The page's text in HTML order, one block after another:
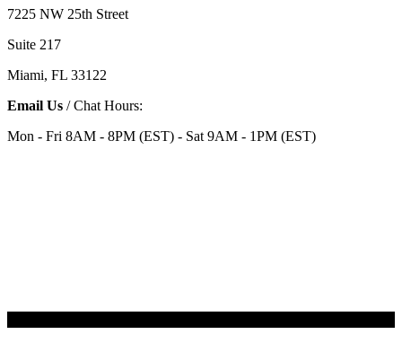
7225 NW 25th Street
Suite 217
Miami, FL 33122
Email Us / Chat Hours:
Mon - Fri 8AM - 8PM (EST) - Sat 9AM - 1PM (EST)